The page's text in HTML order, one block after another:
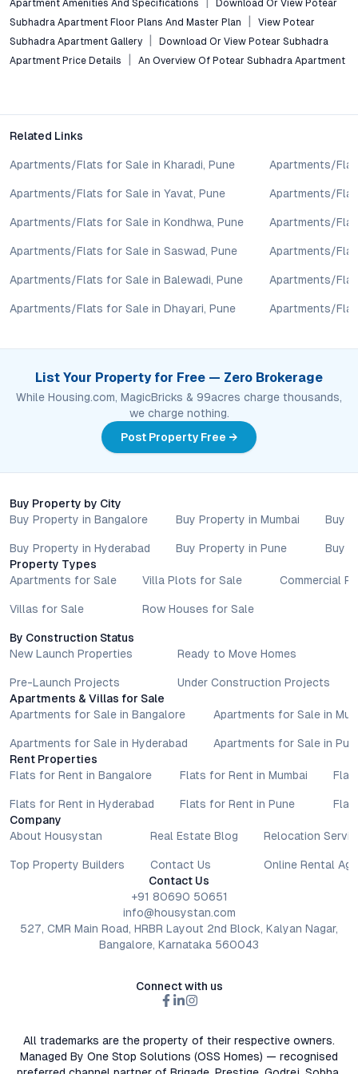
sale may change based on demand, availability, developer
updates, and local regulations. Pricing, configurations,
amenities, and possession timelines can vary across projects
and locations. Buyers exploring properties for sale should
provided for general informational purposes only.
related information are subject to revision without prior notice.
Prospective buyers are advised to verify every aspect directly
advisors before proceeding with any booking or transaction.
Nothing contained herein should be treated as a binding
decisions involve individual risk considerations, and any action
reader’s discretion.
Apartment Amenities And Specifications
Download Or View Potear
Subhadra Apartment Floor Plans And Master Plan
View Potear
Subhadra Apartment Gallery
Download Or View Potear Subhadra
Apartment Price Details
An Overview Of Potear Subhadra Apartment
Related Links
Apartments/Flats for Sale in Kharadi, Pune
Apartments/Flats for Sale in Yavat, Pune
Apartments/Flats for Sale in Kondhwa, Pune
Apartments/Flats for Sale in Saswad, Pune
Apartments/Flats for Sale in Balewadi, Pune
Apartments/Flats for Sale in Dhayari, Pune
Apartments/
Apartments/
Apartments/
Apartments/
Apartments/
Apartments/
List Your Property for Free — Zero Brokerage
While Housing.com, MagicBricks & 99acres charge thousands,
we charge nothing.
Post Property Free →
Buy Property by City
Buy Property in Bangalore
Buy Property in Hyderabad
Buy Property in Mumbai
Buy Property in Pune
Buy
Buy
Property Types
Apartments for Sale
Villas for Sale
Villa Plots for Sale
Row Houses for Sale
Commercial
By Construction Status
New Launch Properties
Pre-Launch Projects
Ready to Move Homes
Under Construction Projects
Apartments & Villas for Sale
Apartments for Sale in Bangalore
Apartments for Sale in Hyderabad
Apartments for Sale in
Apartments for Sale in
Rent Properties
Flats for Rent in Bangalore
Flats for Rent in Hyderabad
Flats for Rent in Mumbai
Flats for Rent in Pune
Company
About Housystan
Top Property Builders
Real Estate Blog
Contact Us
Relocation
Online Rental
Contact Us
+91 80690 50651
info@housystan.com
527, CMR Main Road, HRBR Layout 2nd Block, Kalyan Nagar,
Bangalore, Karnataka 560043
Connect with us
All trademarks are the property of their respective owners.
Managed By One Stop Solutions (OSS Homes) — recognised